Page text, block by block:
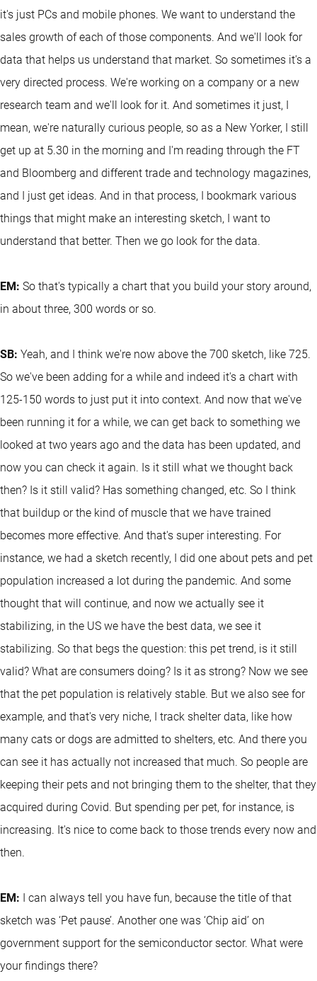
it's just PCs and mobile phones. We want to understand the
sales growth of each of those components. And we'll look for
data that helps us understand that market. So sometimes it's a
very directed process. We're working on a company or a new
research team and we'll look for it. And sometimes it just, I
mean, we're naturally curious people, so as a New Yorker, I still
get up at 5.30 in the morning and I'm reading through the FT
and Bloomberg and different trade and technology magazines,
and I just get ideas. And in that process, I bookmark various
things that might make an interesting sketch, I want to
understand that better. Then we go look for the data.
EM: So that's typically a chart that you build your story around,
in about three, 300 words or so.
SB: Yeah, and I think we're now above the 700 sketch, like 725.
So we've been adding for a while and indeed it's a chart with
125-150 words to just put it into context. And now that we've
been running it for a while, we can get back to something we
looked at two years ago and the data has been updated, and
now you can check it again. Is it still what we thought back
then? Is it still valid? Has something changed, etc. So I think
that buildup or the kind of muscle that we have trained
becomes more effective. And that's super interesting. For
instance, we had a sketch recently, I did one about pets and pet
population increased a lot during the pandemic. And some
thought that will continue, and now we actually see it
stabilizing, in the US we have the best data, we see it
stabilizing. So that begs the question: this pet trend, is it still
valid? What are consumers doing? Is it as strong? Now we see
that the pet population is relatively stable. But we also see for
example, and that's very niche, I track shelter data, like how
many cats or dogs are admitted to shelters, etc. And there you
can see it has actually not increased that much. So people are
keeping their pets and not bringing them to the shelter, that they
acquired during Covid. But spending per pet, for instance, is
increasing. It's nice to come back to those trends every now and
then.
EM: I can always tell you have fun, because the title of that
sketch was ‘Pet pause’. Another one was ‘Chip aid’ on
government support for the semiconductor sector. What were
your findings there?